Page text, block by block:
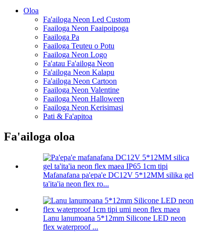
Oloa
Fa'ailoga Neon Led Custom
Faailoga Neon Faaipoipoga
Faailoga Pa
Faailoga Teuteu o Potu
Faailoga Neon Logo
Fa'atau Fa'ailoga Neon
Fa'ailoga Neon Kalapu
Fa'ailoga Neon Cartoon
Faailoga Neon Valentine
Faailoga Neon Halloween
Faailoga Neon Kerisimasi
Pati & Fa'apitoa
Fa'ailoga oloa
Mafanafana pa'epa'e DC12V 5*12MM silika gel
ta'ita'ia neon flex ro...
Lanu lanumoana 5*12mm Silicone LED neon
flex waterproof ...